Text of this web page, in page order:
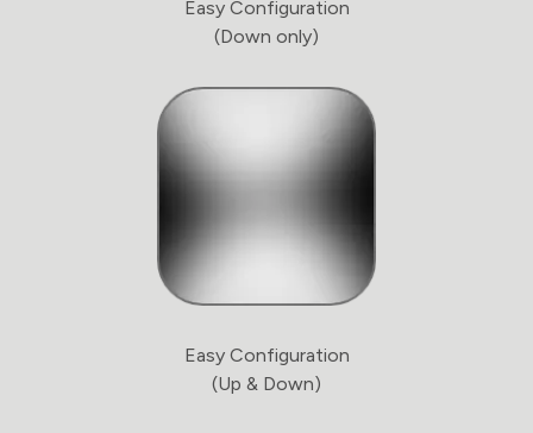
Easy Configuration
(Down only)
Easy Configuration
(Up & Down)